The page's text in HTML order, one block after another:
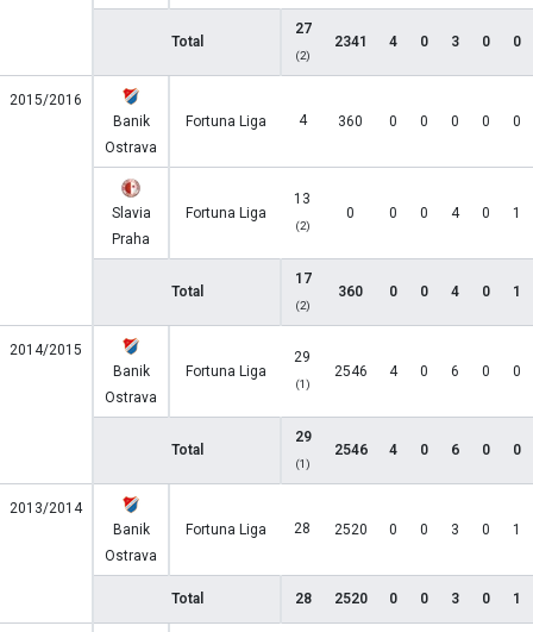
Total
27
(2)
2341 4 0 3 0 0
2015/2016
Banik
Ostrava
Fortuna Liga 4 360 0 0 0 0 0
Slavia
Praha
Fortuna Liga
13
(2)
0 0 0 4 0 1
Total
17
(2)
360 0 0 4 0 1
2014/2015
Banik
Ostrava
Fortuna Liga
29
(1)
2546 4 0 6 0 0
Total
29
(1)
2546 4 0 6 0 0
2013/2014
Banik
Ostrava
Fortuna Liga 28 2520 0 0 3 0 1
Total 28 2520 0 0 3 0 1